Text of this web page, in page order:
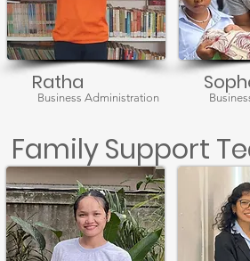
Ratha
Business Administration
Family Support